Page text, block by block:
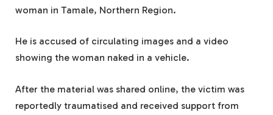
woman in Tamale, Northern Region.
He is accused of circulating images and a video
showing the woman naked in a vehicle.
After the material was shared online, the victim was
reportedly traumatised and received support from